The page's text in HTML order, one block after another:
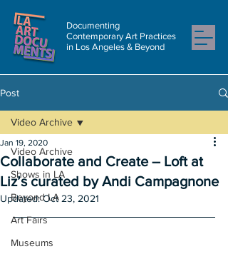
Documenting
Contemporary Art Practices
in Los Angeles & Beyond
Post
Video Archive
Shows in LA
Beyond LA
Art Fairs
Museums
Video Archive
Collaborate and Create – Loft at
Liz’s curated by Andi Campagnone
Jan 19, 2020
Updated:Oct 23, 2021